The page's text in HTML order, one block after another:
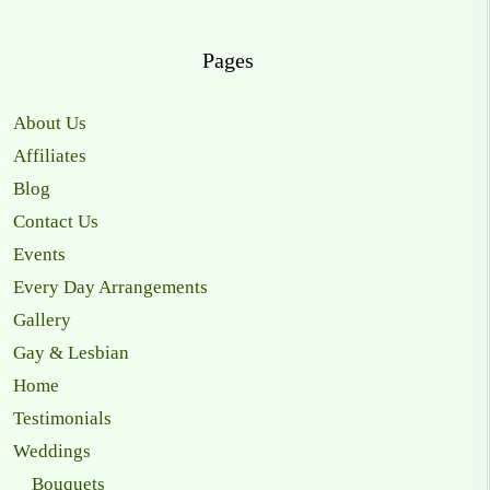
Pages
About Us
Affiliates
Blog
Contact Us
Events
Every Day Arrangements
Gallery
Gay & Lesbian
Home
Testimonials
Weddings
Bouquets